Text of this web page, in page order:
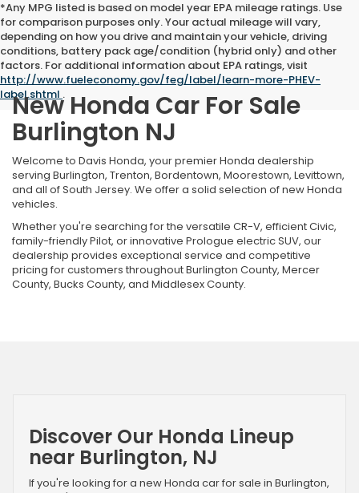
*Any MPG listed is based on model year EPA mileage ratings. Use
for comparison purposes only. Your actual mileage will vary,
depending on how you drive and maintain your vehicle, driving
conditions, battery pack age/condition (hybrid only) and other
factors. For additional information about EPA ratings, visit
http://www.fueleconomy.gov/feg/label/learn-more-PHEV-
label.shtml .
New Honda Car For Sale
Burlington NJ
Welcome to Davis Honda, your premier Honda dealership
serving Burlington, Trenton, Bordentown, Moorestown, Levittown,
and all of South Jersey. We offer a solid selection of new Honda
vehicles.
Whether you're searching for the versatile CR-V, efficient Civic,
family-friendly Pilot, or innovative Prologue electric SUV, our
dealership provides exceptional service and competitive
pricing for customers throughout Burlington County, Mercer
County, Bucks County, and Middlesex County.
Discover Our Honda Lineup
near Burlington, NJ
If you're looking for a new Honda car for sale in Burlington,